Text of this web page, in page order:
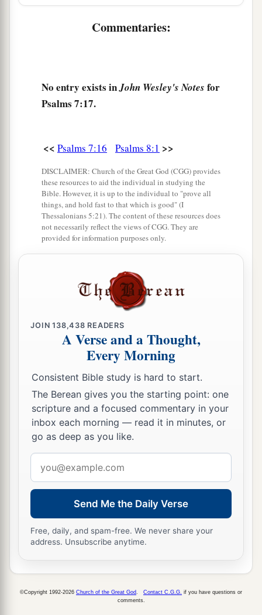
Commentaries:
No entry exists inJohn Wesley's Notes for
Psalms 7:17.
<< Psalms 7:16 Psalms 8:1 >>
DISCLAIMER: Church of the Great God (CGG) provides
these resources to aid the individual in studying the
Bible. However, it is up to the individual to "prove all
things, and hold fast to that which is good" (I
Thessalonians 5:21). The content of these resources does
not necessarily reflect the views of CGG. They are
provided for information purposes only.
JOIN138,438 READERS
A Verse and a Thought,
Every Morning
Consistent Bible study is hard to start.
The Berean gives you the starting point: one
scripture and a focused commentary in your
inbox each morning — read it in minutes, or
go as deep as you like.
address
Send Me the Daily Verse
Free, daily, and spam-free. We never share your
address. Unsubscribe anytime.
©Copyright 1992-2026 Church of the Great God Contact C.G.G. if you have questions or
comments.